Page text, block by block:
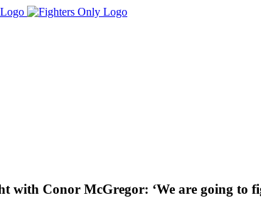
with Conor McGregor: ‘We are going to